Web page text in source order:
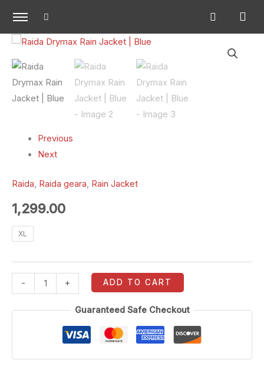
content
Previous
Next
Raida, Raida geara, Rain Jacket
1,299.00
XL
-
Raida
Drymax
Rain
Jacket
|
quantity
+ ADD TO CART
Guaranteed Safe Checkout